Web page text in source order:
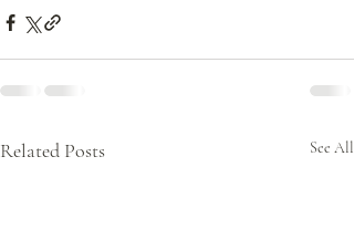
Related Posts See All